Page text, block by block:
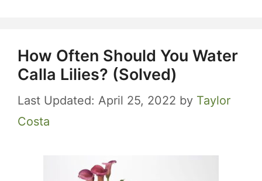
How Often Should You Water
Calla Lilies? (Solved)
April 25, 2022 by Taylor
Costa